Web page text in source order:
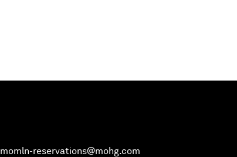
momln-reservations@mohg.com